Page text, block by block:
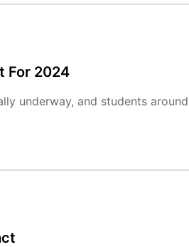
For 2024
underway, and students